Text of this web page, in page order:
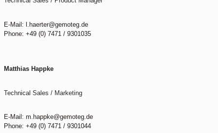
E-Mail: l.haerter@gemoteg.de
Phone: +49 (0) 7471 / 9301035
Matthias Happke
Technical Sales / Marketing
E-Mail: m.happke@gemoteg.de
Phone: +49 (0) 7471 / 9301044